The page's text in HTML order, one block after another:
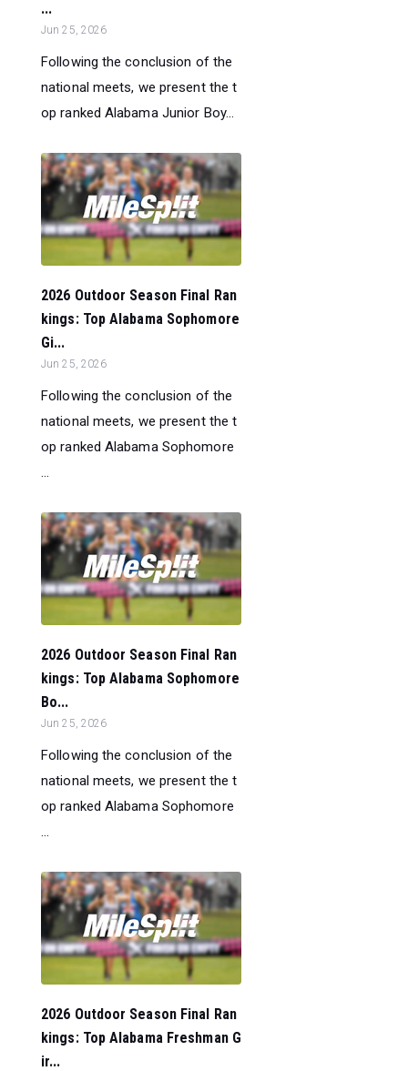
...
Jun 25, 2026
Following the conclusion of the
national meets, we present the t
op ranked Alabama Junior Boy...
2026 Outdoor Season Final Ran
kings: Top Alabama Sophomore
Gi...
Jun 25, 2026
Following the conclusion of the
national meets, we present the t
op ranked Alabama Sophomore
...
2026 Outdoor Season Final Ran
kings: Top Alabama Sophomore
Bo...
Jun 25, 2026
Following the conclusion of the
national meets, we present the t
op ranked Alabama Sophomore
...
2026 Outdoor Season Final Ran
kings: Top Alabama Freshman G
ir...